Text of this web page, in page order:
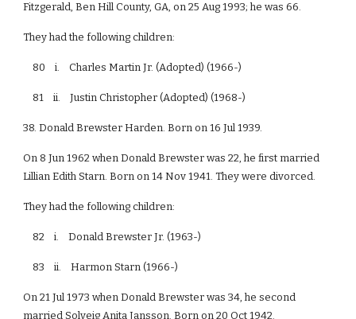
Fitzgerald, Ben Hill County, GA, on 25 Aug 1993; he was 66.
They had the following children:
80 i. Charles Martin Jr. (Adopted) (1966-)
81 ii. Justin Christopher (Adopted) (1968-)
38. Donald Brewster Harden. Born on 16 Jul 1939.
On 8 Jun 1962 when Donald Brewster was 22, he first married
Lillian Edith Starn. Born on 14 Nov 1941. They were divorced.
They had the following children:
82 i. Donald Brewster Jr. (1963-)
83 ii. Harmon Starn (1966-)
On 21 Jul 1973 when Donald Brewster was 34, he second
married Solveig Anita Jansson. Born on 20 Oct 1942.